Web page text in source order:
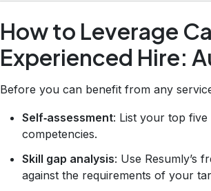
How to Leverage
Experienced Hire:
Before you can benefit from any
Self‑assessment: List your top five
competencies.
Skill gap analysis: Use Resumly’s
against the requirements of your